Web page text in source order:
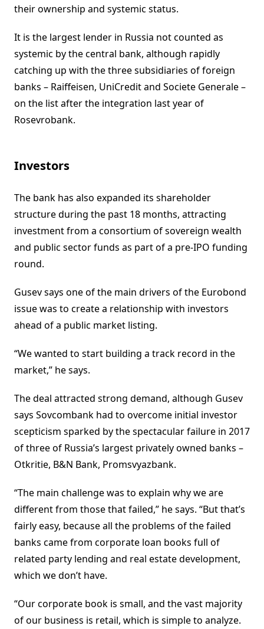
their ownership and systemic status.
It is the largest lender in Russia not counted as
systemic by the central bank, although rapidly
catching up with the three subsidiaries of foreign
banks – Raiffeisen, UniCredit and Societe Generale –
on the list after the integration last year of
Rosevrobank.
Investors
The bank has also expanded its shareholder
structure during the past 18 months, attracting
investment from a consortium of sovereign wealth
and public sector funds as part of a pre-IPO funding
round.
Gusev says one of the main drivers of the Eurobond
issue was to create a relationship with investors
ahead of a public market listing.
“We wanted to start building a track record in the
market,” he says.
The deal attracted strong demand, although Gusev
says Sovcombank had to overcome initial investor
scepticism sparked by the spectacular failure in 2017
of three of Russia’s largest privately owned banks –
Otkritie, B&N Bank, Promsvyazbank.
“The main challenge was to explain why we are
different from those that failed,” he says. “But that’s
fairly easy, because all the problems of the failed
banks came from corporate loan books full of
related party lending and real estate development,
which we don’t have.
“Our corporate book is small, and the vast majority
of our business is retail, which is simple to analyze.